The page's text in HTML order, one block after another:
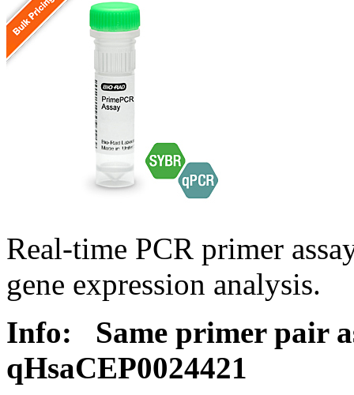
Real-time PCR primer
gene expression analysis.
Info:
Same primer pair
qHsaCEP0024421